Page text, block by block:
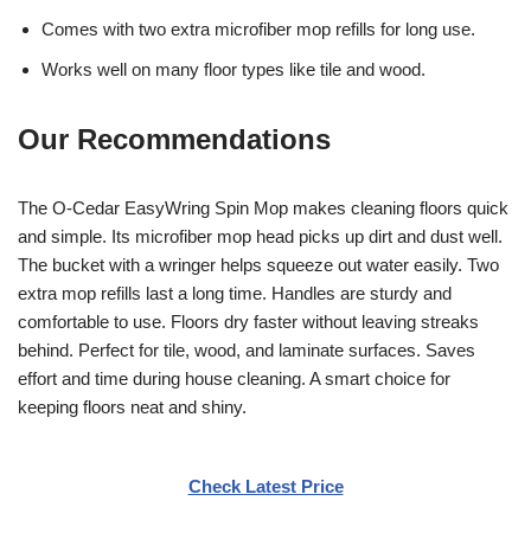
Comes with two extra microfiber mop refills for long use.
Works well on many floor types like tile and wood.
Our Recommendations
The O-Cedar EasyWring Spin Mop makes cleaning floors quick
and simple. Its microfiber mop head picks up dirt and dust well.
The bucket with a wringer helps squeeze out water easily. Two
extra mop refills last a long time. Handles are sturdy and
comfortable to use. Floors dry faster without leaving streaks
behind. Perfect for tile, wood, and laminate surfaces. Saves
effort and time during house cleaning. A smart choice for
keeping floors neat and shiny.
Check Latest Price